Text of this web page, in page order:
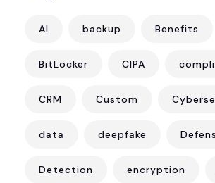
AI backup Benefits
BitLocker CIPA
CRM Custom
data deepfake
Detection encryption